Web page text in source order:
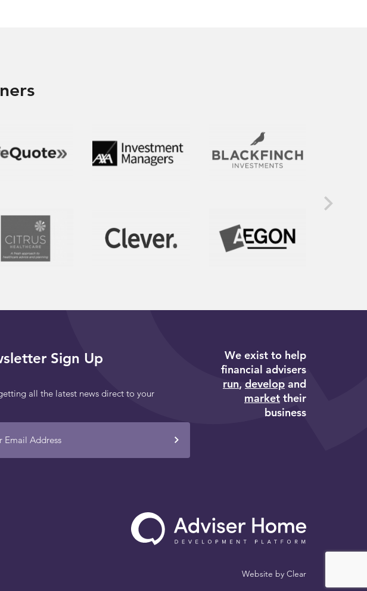
Sign Up
all the latest news direct to your
Email Address
We exist to help
financial advisers
run, developand
markettheir
business
Website by Clear